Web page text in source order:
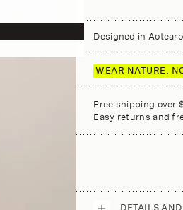
Designed in
WEAR NATURE.
Free shipping over
Easy returns and
DETAILS AND